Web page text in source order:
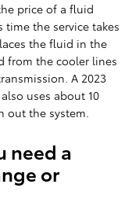
price of a fluid
the service takes
the fluid in the
from the cooler lines
A 2023
uses about 10
out the system.
need a
or